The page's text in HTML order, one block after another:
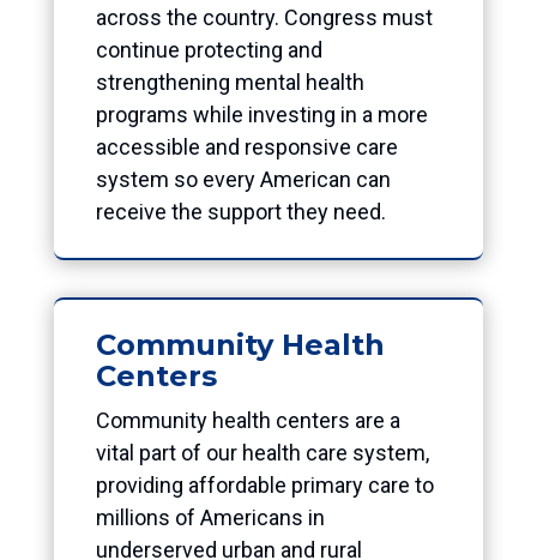
across the country. Congress must
continue protecting and
strengthening mental health
programs while investing in a more
accessible and responsive care
system so every American can
receive the support they need.
Community Health
Centers
Community health centers are a
vital part of our health care system,
providing affordable primary care to
millions of Americans in
underserved urban and rural